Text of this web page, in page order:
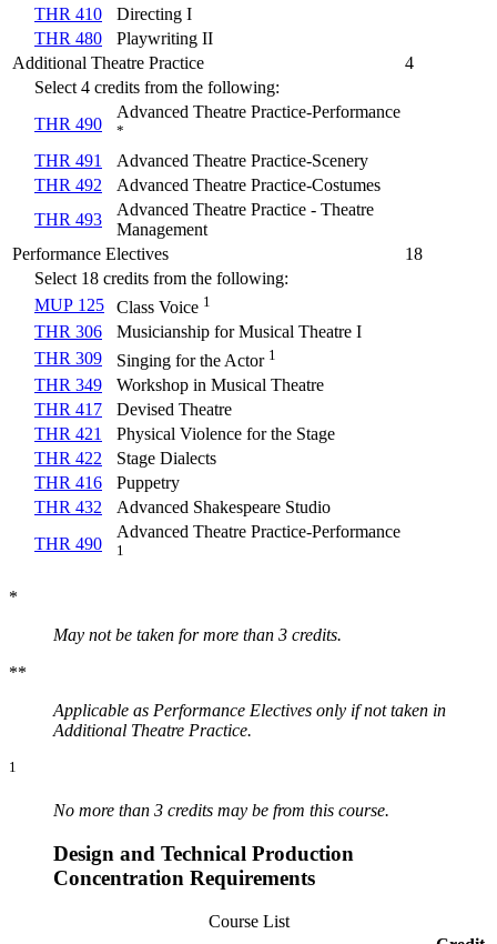
THR 410
Directing I
THR 480
Playwriting II
Additional Theatre Practice
4
Select 4 credits from the following:
THR 490
Advanced Theatre Practice-Performance
*
THR 491
Advanced Theatre Practice-Scenery
THR 492
Advanced Theatre Practice-Costumes
THR 493
Advanced Theatre Practice - Theatre
Management
Performance Electives
18
Select 18 credits from the following:
MUP 125
Class Voice 1
THR 306
Musicianship for Musical Theatre I
THR 309
Singing for the Actor 1
THR 349
Workshop in Musical Theatre
THR 417
Devised Theatre
THR 421
Physical Violence for the Stage
THR 422
Stage Dialects
THR 416
Puppetry
THR 432
Advanced Shakespeare Studio
THR 490
Advanced Theatre Practice-Performance
1
*
May not be taken for more than 3 credits.
**
Applicable as Performance Electives only if not taken in
Additional Theatre Practice.
1
No more than 3 credits may be from this course.
Design and Technical Production
Concentration Requirements
Course List